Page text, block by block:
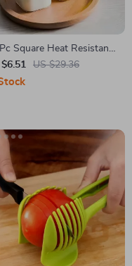
Square Heat Resistant
Coffee Mug with Lid
Straw
$6.51 US $29.36